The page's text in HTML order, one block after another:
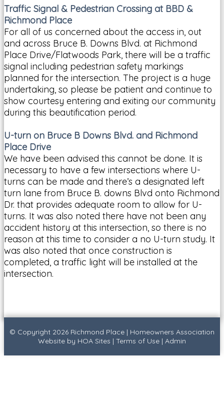
Traffic Signal & Pedestrian Crossing at BBD &
Richmond Place
For all of us concerned about the access in, out
and across Bruce B. Downs Blvd. at Richmond
Place Drive/Flatwoods Park, there will be a traffic
signal including pedestrian safety markings
planned for the intersection. The project is a huge
undertaking, so please be patient and continue to
show courtesy entering and exiting our community
during this beautification period.
U-turn on Bruce B Downs Blvd. and Richmond
Place Drive
We have been advised this cannot be done. It is
necessary to have a few intersections where U-
turns can be made and there’s a designated left
turn lane from Bruce B. downs Blvd onto Richmond
Dr. that provides adequate room to allow for U-
turns. It was also noted there have not been any
accident history at this intersection, so there is no
reason at this time to consider a no U-turn study. It
was also noted that once construction is
completed, a traffic light will be installed at the
intersection.
© Copyright 2026 Richmond Place | Homeowners Association
Website by HOA Sites | Terms of Use | Admin